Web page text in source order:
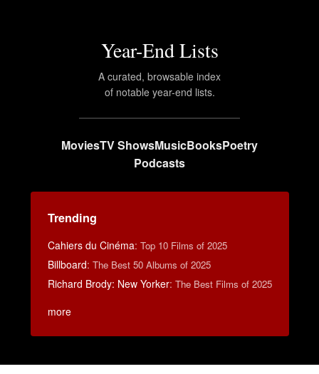
Year-End Lists
A curated, browsable index
of notable year-end lists.
MoviesTV ShowsMusicBooksPoetry
Podcasts
Trending
Cahiers du Cinéma: Top 10 Films of 2025
Billboard: The Best 50 Albums of 2025
Richard Brody: New Yorker: The Best Films of 2025
more